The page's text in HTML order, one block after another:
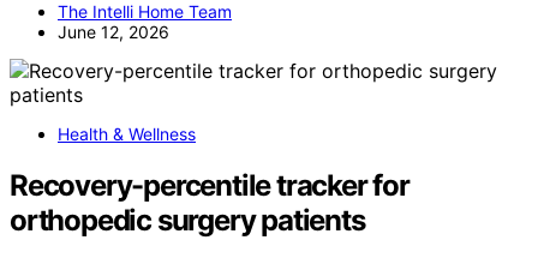
The Intelli Home Team
June 12, 2026
Health & Wellness
Recovery-percentile tracker for
orthopedic surgery patients